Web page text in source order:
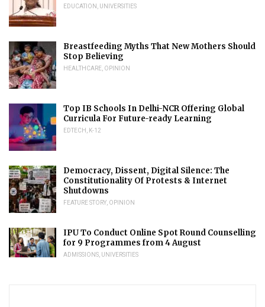
EDUCATION UNIVERSITIES
Breastfeeding Myths That New Mothers Should
Stop Believing
HEALTHCARE OPINION
Top IB Schools In Delhi-NCR Offering Global
Curricula For Future-ready Learning
EDTECH K-12
Democracy, Dissent, Digital Silence: The
Constitutionality Of Protests & Internet
Shutdowns
FEATURE STORY OPINION
IPU To Conduct Online Spot Round Counselling
for 9 Programmes from 4 August
ADMISSIONS UNIVERSITIES